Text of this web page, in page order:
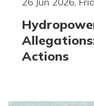
Actions